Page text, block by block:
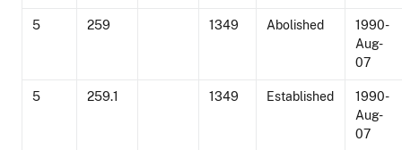
5 259 1349 Abolished
1990-
Aug-
07
5 259.1 1349 Established
1990-
Aug-
07